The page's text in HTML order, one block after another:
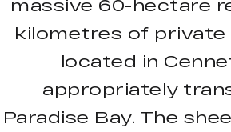
massive 60-hectare
kilometres of private
located in
appropriately
Paradise Bay. The